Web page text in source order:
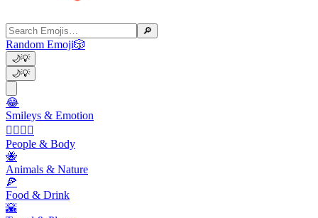
🔎
Random Emoji🎲
🌙💡
🌙💡
😂
Smileys & Emotion
👩‍❤️‍💋‍👨
People & Body
🐝
Animals & Nature
🍕
Food & Drink
🌇